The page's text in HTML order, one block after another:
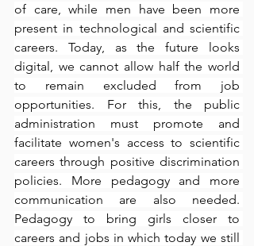
of care, while men have been more
present in technological and scientific
careers. Today, as the future looks
digital, we cannot allow half the world
to remain excluded from job
opportunities. For this, the public
administration must promote and
facilitate women's access to scientific
careers through positive discrimination
policies. More pedagogy and more
communication are also needed.
Pedagogy to bring girls closer to
careers and jobs in which today we still